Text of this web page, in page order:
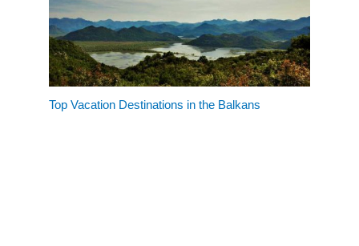
Top Vacation Destinations in the Balkans